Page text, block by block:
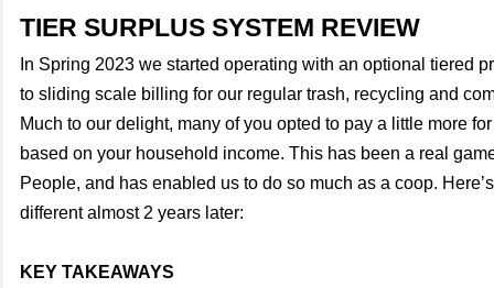
TIER SURPLUS SYSTEM REVIEW
In Spring 2023 we started operating with an optional tiered
to sliding scale billing for our regular trash, recycling and
Much to our delight, many of you opted to pay a little more
based on your household income. This has been a real
People, and has enabled us to do so much as a coop.
different almost 2 years later:
KEY TAKEAWAYS